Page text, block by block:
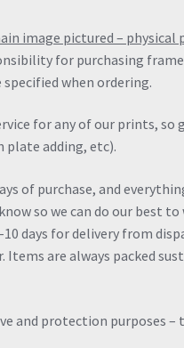
image pictured – physical
for purchasing
when ordering.
for any of our prints, so
adding, etc).
of purchase, and
so we can do our best
days for delivery from
are always packed
and protection purposes –